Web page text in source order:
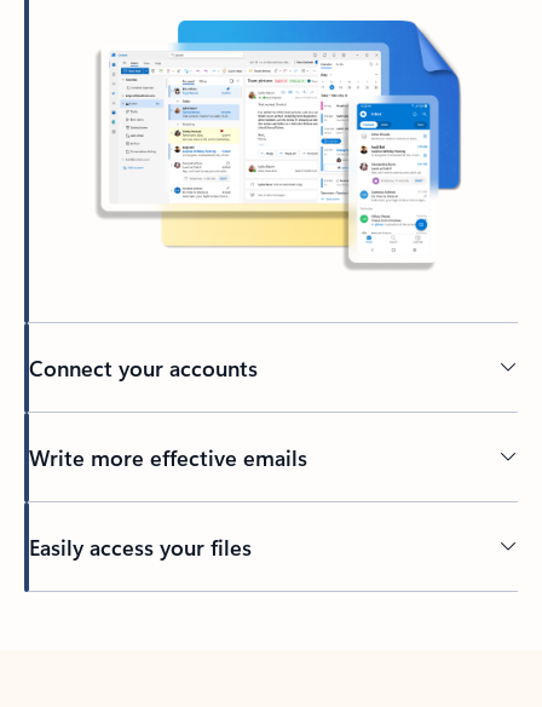
Connect your accounts
Write more effective emails
Easily access your files